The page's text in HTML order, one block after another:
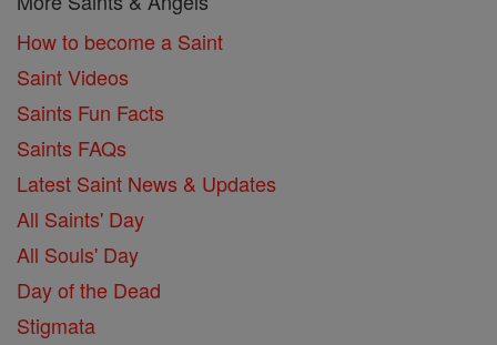
How to become a Saint
Saint Videos
Saints Fun Facts
Saints FAQs
Latest Saint News & Updates
All Saints' Day
All Souls' Day
Day of the Dead
Stigmata